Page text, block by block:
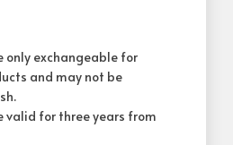
only exchangeable for
and may not be
valid for three years from